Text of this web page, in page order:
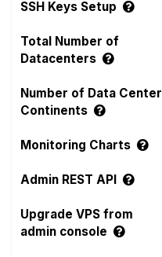
SSH Keys Setup
Total Number of
Datacenters
Number of Data Center
Continents
Monitoring Charts
Admin REST API
Upgrade VPS from
admin console